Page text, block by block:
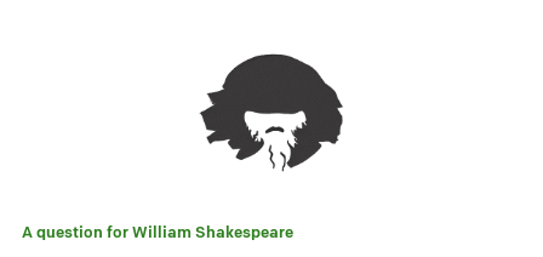
A question forWilliam Shakespeare